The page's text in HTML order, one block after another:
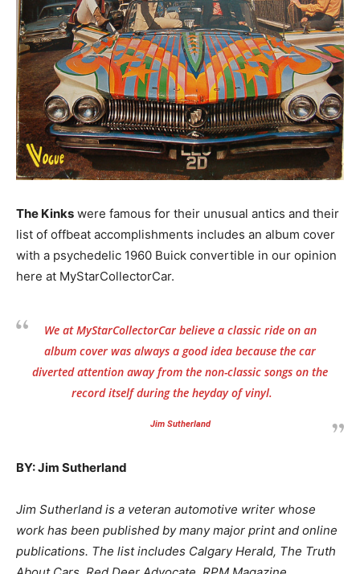
The Kinks were famous for their unusual antics and their
list of offbeat accomplishments includes an album cover
with a psychedelic 1960 Buick convertible in our opinion
here at MyStarCollectorCar.
We at MyStarCollectorCar believe a classic ride on an
album cover was always a good idea because the car
diverted attention away from the non-classic songs on the
record itself during the heyday of vinyl.
Jim Sutherland
BY: Jim Sutherland
Jim Sutherland is a veteran automotive writer whose
work has been published by many major print and online
publications. The list includes Calgary Herald, The Truth